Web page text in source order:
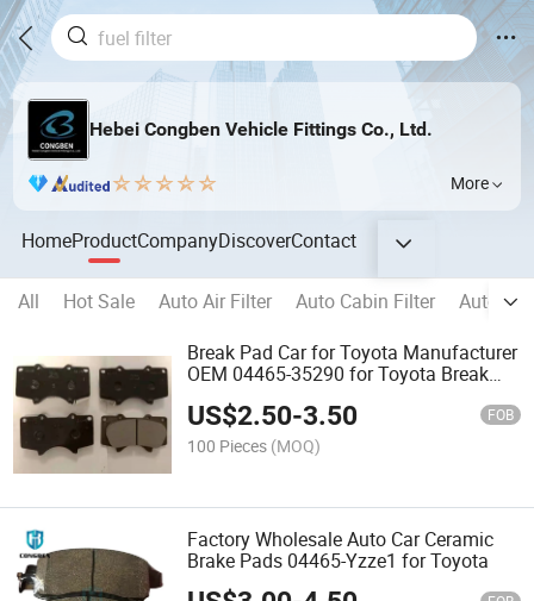
Hebei Congben Vehicle Fittings Co., Ltd.
More
HomeProductCompanyDiscoverContact
All Hot Sale Auto Air Filter Auto Cabin Filter
Auto Oil
Break Pad Car for Toyota Manufacturer
OEM 04465-35290 for Toyota Break
US$2.50-3.50 FOB
100 Pieces (MOQ)
Factory Wholesale Auto Car Ceramic
Brake Pads 04465-Yzze1 for Toyota